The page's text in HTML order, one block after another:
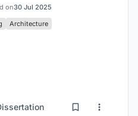
on30 Jul 2025
Architecture